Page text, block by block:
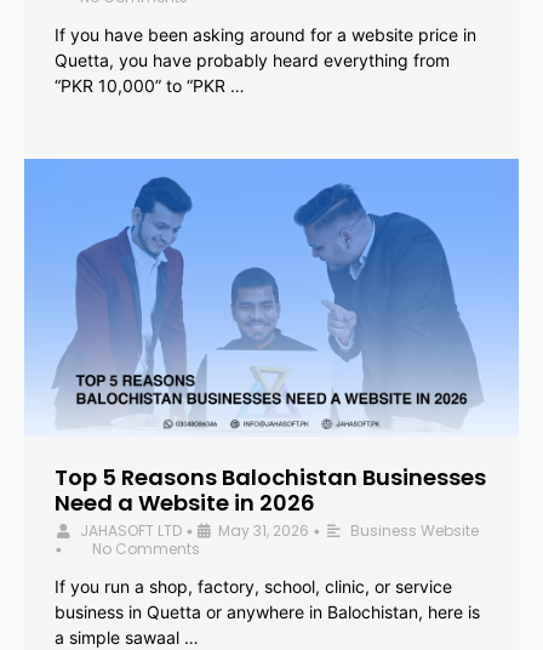
If you have been asking around for a website price in
Quetta, you have probably heard everything from
“PKR 10,000” to “PKR …
Top 5 Reasons Balochistan Businesses
Need a Website in 2026
JAHASOFT LTD • May 31, 2026 • Business Website
•
No Comments
If you run a shop, factory, school, clinic, or service
business in Quetta or anywhere in Balochistan, here is
a simple sawaal …